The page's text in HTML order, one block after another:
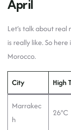
April
Let’s talk about
is really like. So
Morocco.
City High
Marrakec
h
26°C